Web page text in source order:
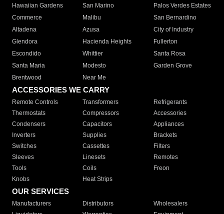
Hawaiian Gardens
San Marino
Palos Verdes Estates
Commerce
Malibu
San Bernardino
Altadena
Azusa
City of Industry
Glendora
Hacienda Heights
Fullerton
Escondido
Whittier
Santa Rosa
Santa Maria
Modesto
Garden Grove
Brentwood
Near Me
ACCESSORIES WE CARRY
Remote Controls Transformers
Refrigerants
Thermostats
Compressors
Accessories
Condensers
Capacitors
Appliances
Inverters
Supplies
Brackets
Switches
Cassettes
Filters
Sleeves
Linesets
Remotes
Tools
Coils
Freon
Knobs
Heat Strips
OUR SERVICES
Manufacturers Distributors
Wholesalers